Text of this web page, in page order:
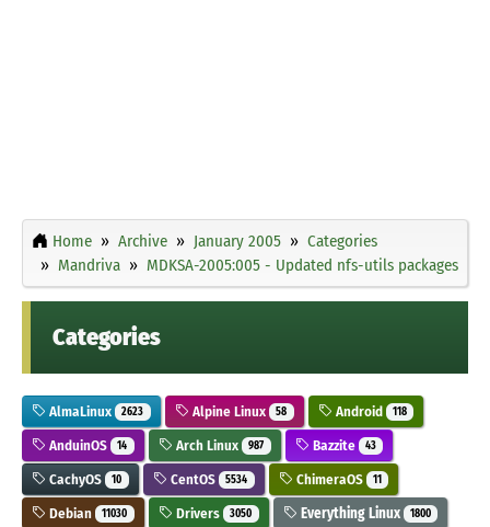
Home Archive January 2005
Categories
Mandriva
MDKSA-2005:005 - Updated nfs-utils packages
Categories
AlmaLinux 2623 Alpine Linux 58 Android 118
AnduinOS 14 Arch Linux 987 Bazzite 43
CachyOS 10 CentOS 5534 ChimeraOS 11
Debian 11030 Drivers 3050 Everything Linux 1800